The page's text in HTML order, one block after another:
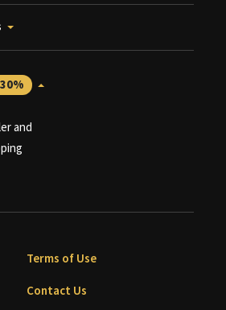
and
Terms of Use
Contact Us